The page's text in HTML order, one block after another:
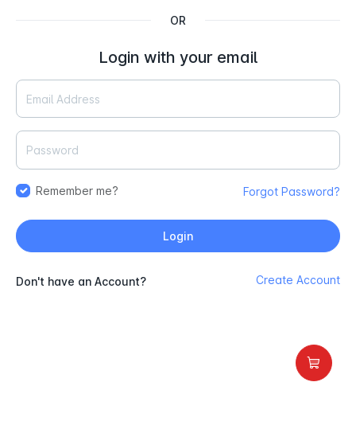
OR
Login with your email
Remember me? Forgot Password?
Login
Don't have an Account? Create Account